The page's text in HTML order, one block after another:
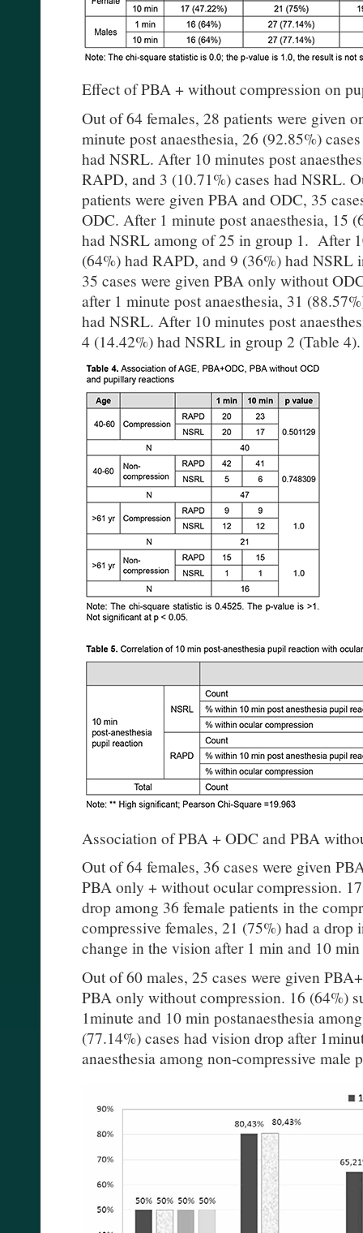
Effect of PBA + without compression on
Out of 64 females, 28 patients were given
minute post anaesthesia, 26 (92.85%)
had NSRL. After 10 minutes post
RAPD, and 3 (10.71%) cases had NSRL.
patients were given PBA and ODC, 35
ODC. After 1 minute post anaesthesia, 15
had NSRL among of 25 in group 1. After
(64%) had RAPD, and 9 (36%) had
35 cases were given PBA only without
after 1 minute post anaesthesia, 31
had NSRL. After 10 minutes post
4 (14.42%) had NSRL in group 2 (Table
Association of PBA + ODC and PBA
Out of 64 females, 36 cases were given
PBA only + without ocular compression.
drop among 36 female patients in the
compressive females, 21 (75%) had a
change in the vision after 1 min and 10 min
Out of 60 males, 25 cases were given
PBA only without compression. 16 (64%)
1minute and 10 min postanaesthesia
(77.14%) cases had vision drop after
anaesthesia among non-compressive male